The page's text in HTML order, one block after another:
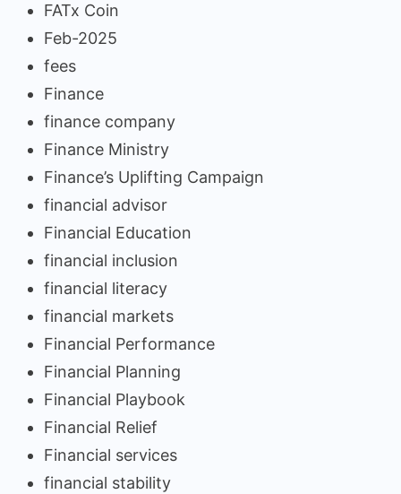
FATx Coin
Feb-2025
fees
Finance
finance company
Finance Ministry
Finance’s Uplifting Campaign
financial advisor
Financial Education
financial inclusion
financial literacy
financial markets
Financial Performance
Financial Planning
Financial Playbook
Financial Relief
Financial services
financial stability